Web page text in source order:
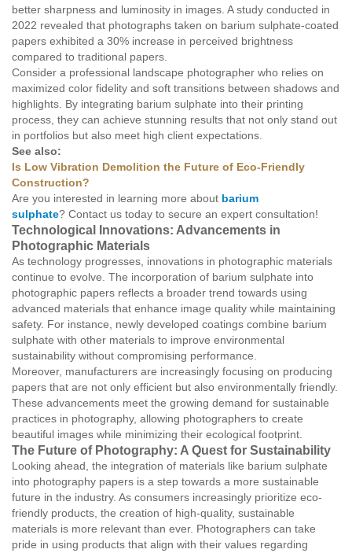
better sharpness and luminosity in images. A study conducted in
2022 revealed that photographs taken on barium sulphate-coated
papers exhibited a 30% increase in perceived brightness
compared to traditional papers.
Consider a professional landscape photographer who relies on
maximized color fidelity and soft transitions between shadows and
highlights. By integrating barium sulphate into their printing
process, they can achieve stunning results that not only stand out
in portfolios but also meet high client expectations.
See also:
Is Low Vibration Demolition the Future of Eco-Friendly
Construction?
Are you interested in learning more about barium
sulphate? Contact us today to secure an expert consultation!
Technological Innovations: Advancements in
Photographic Materials
As technology progresses, innovations in photographic materials
continue to evolve. The incorporation of barium sulphate into
photographic papers reflects a broader trend towards using
advanced materials that enhance image quality while maintaining
safety. For instance, newly developed coatings combine barium
sulphate with other materials to improve environmental
sustainability without compromising performance.
Moreover, manufacturers are increasingly focusing on producing
papers that are not only efficient but also environmentally friendly.
These advancements meet the growing demand for sustainable
practices in photography, allowing photographers to create
beautiful images while minimizing their ecological footprint.
The Future of Photography: A Quest for Sustainability
Looking ahead, the integration of materials like barium sulphate
into photography papers is a step towards a more sustainable
future in the industry. As consumers increasingly prioritize eco-
friendly products, the creation of high-quality, sustainable
materials is more relevant than ever. Photographers can take
pride in using products that align with their values regarding